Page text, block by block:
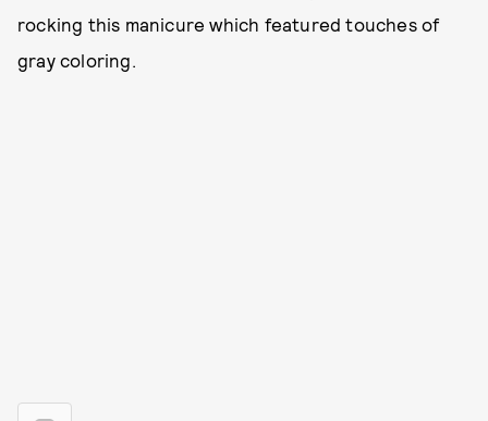
rocking this manicure which featured touches of
gray coloring.